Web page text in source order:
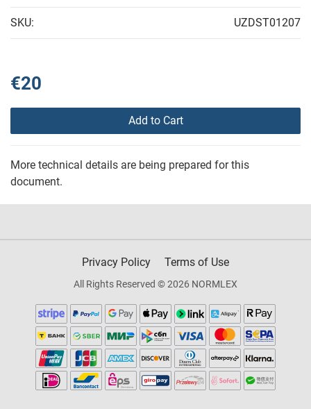
SKU: UZDST01207
€20
Add to Cart
More technical details are being prepared for this
document.
Privacy Policy Terms of Use
All Rights Reserved © 2026 NORMLEX